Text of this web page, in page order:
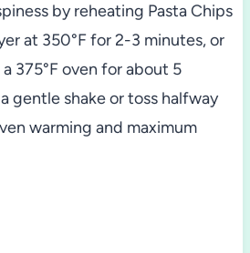
by reheating Pasta Chips
at 350°F for 2-3 minutes, or
375°F oven for about 5
gentle shake or toss halfway
warming and maximum